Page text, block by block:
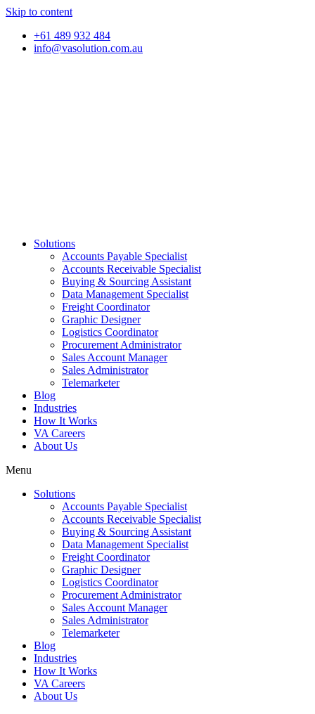
Skip to content
+61 489 932 484
info@vasolution.com.au
Solutions
Accounts Payable Specialist
Accounts Receivable Specialist
Buying & Sourcing Assistant
Data Management Specialist
Freight Coordinator
Graphic Designer
Logistics Coordinator
Procurement Administrator
Sales Account Manager
Sales Administrator
Telemarketer
Blog
Industries
How It Works
VA Careers
About Us
Menu
Solutions
Accounts Payable Specialist
Accounts Receivable Specialist
Buying & Sourcing Assistant
Data Management Specialist
Freight Coordinator
Graphic Designer
Logistics Coordinator
Procurement Administrator
Sales Account Manager
Sales Administrator
Telemarketer
Blog
Industries
How It Works
VA Careers
About Us